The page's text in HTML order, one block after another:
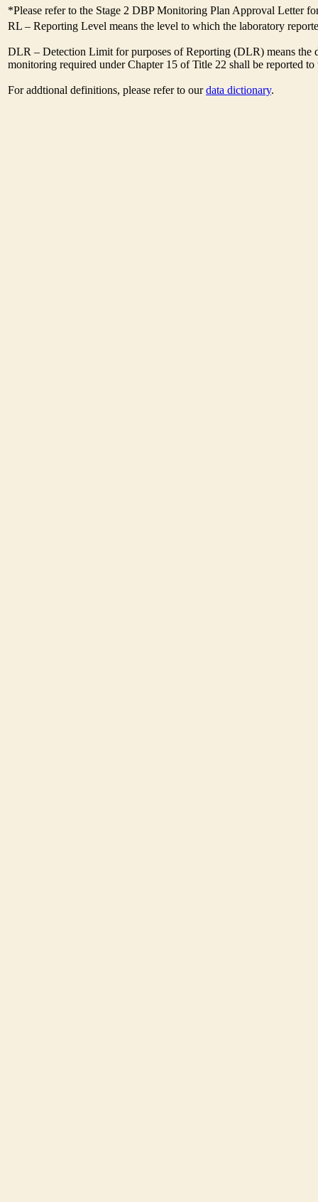
*Please refer to the Stage 2 DBP Monitoring Plan Approval Letter
RL – Reporting Level means the level to which the laboratory
DLR – Detection Limit for purposes of Reporting (DLR) means
monitoring required under Chapter 15 of Title 22 shall be reported
For addtional definitions, please refer to ourdata dictionary.